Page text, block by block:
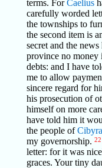
terms. ForCaelius
carefully worded
the townships to
the second item is
secret and the
province no money
debts: and I have
me to allow
sincere regard for
his prosecution of
himself on more
have told him it
the people ofCibyra
my governorship. 22
letter: for it was
graces. Your tiny